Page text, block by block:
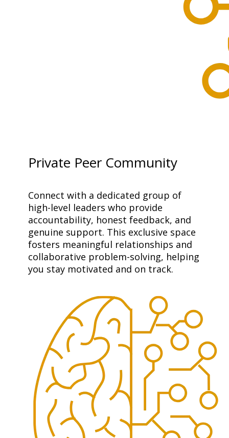
Private Peer Community
Connect with a dedicated group of
high-level leaders who provide
accountability, honest feedback, and
genuine support. This exclusive space
fosters meaningful relationships and
collaborative problem-solving, helping
you stay motivated and on track.